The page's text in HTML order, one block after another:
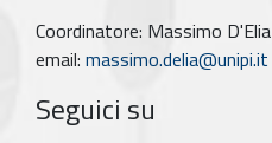
Coordinatore: Massimo D'Elia
email: massimo.delia@unipi.it
Seguici su